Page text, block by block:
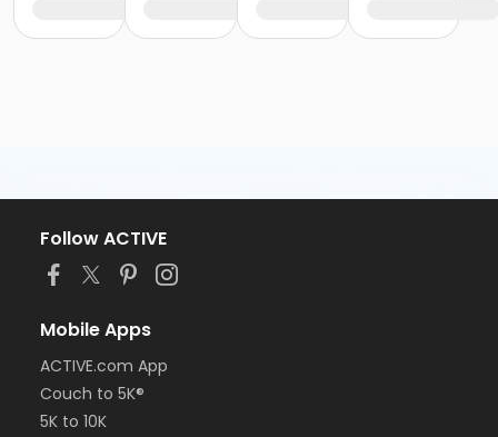
Follow ACTIVE
Mobile Apps
ACTIVE.com App
Couch to 5K®
5K to 10K